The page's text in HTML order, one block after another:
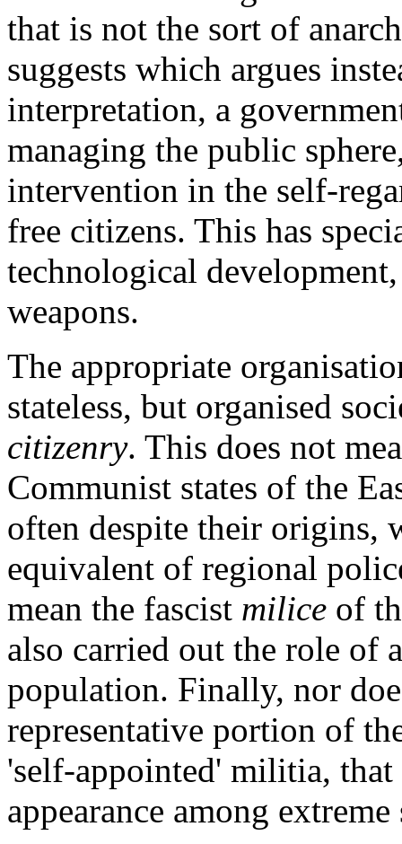
that is not the sort of
suggests which argues
interpretation, a
managing the public
intervention in the self-
free citizens. This has
technological
weapons.
The appropriate
stateless, but organised
citizenry. This does not
Communist states of the
often despite their origins,
equivalent of regional
mean the fascist milice of
also carried out the role of
population. Finally, nor
representative portion of
'self-appointed' militia,
appearance among